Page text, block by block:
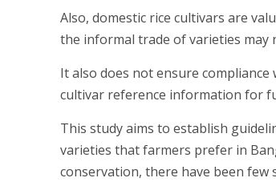
Also, domestic rice cultivars are
the informal trade of varieties may
It also does not ensure
cultivar reference information for
This study aims to establish
varieties that farmers prefer in
conservation, there have been few